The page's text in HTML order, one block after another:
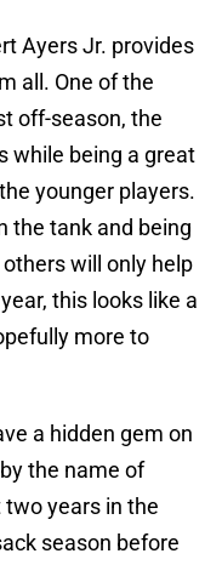
Ayers Jr. provides
all. One of the
off-season, the
while being a great
younger players.
the tank and being
will only help
this looks like a
more to
a hidden gem on
the name of
two years in the
season before